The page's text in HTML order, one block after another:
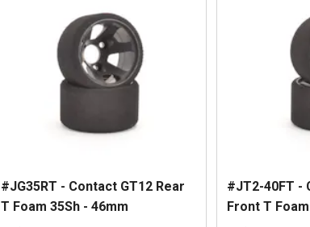
#JG35RT - Contact GT12 Rear
T Foam 35Sh - 46mm
#JT2-40FT -
Front T